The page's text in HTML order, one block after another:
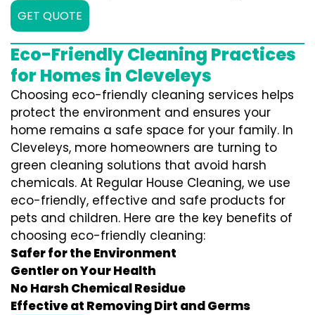
GET QUOTE
Eco-Friendly Cleaning Practices
for Homes in Cleveleys
Choosing eco-friendly cleaning services helps
protect the environment and ensures your
home remains a safe space for your family. In
Cleveleys, more homeowners are turning to
green cleaning solutions that avoid harsh
chemicals. At Regular House Cleaning, we use
eco-friendly, effective and safe products for
pets and children. Here are the key benefits of
choosing eco-friendly cleaning:
Safer for the Environment
Gentler on Your Health
No Harsh Chemical Residue
Effective at Removing Dirt and Germs